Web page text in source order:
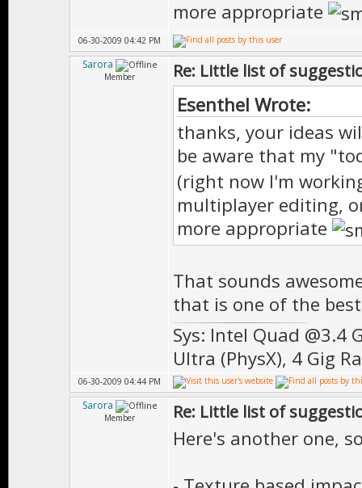
more appropriate
06-30-2009 04:42 PM
Sarora
Member Re: Little list of
Esenthel Wrote:
thanks, your ideas
be aware that my
(right now I'm
multiplayer editing,
more appropriate
That sounds
that is one of the
Sys: Intel Quad @3.4
Ultra (PhysX), 4 Gig
06-30-2009 04:44 PM
Sarora
Member Re: Little list of
Here's another one,